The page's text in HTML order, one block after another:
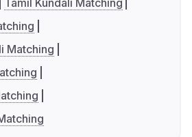
Tamil Kundali Matching
Matching